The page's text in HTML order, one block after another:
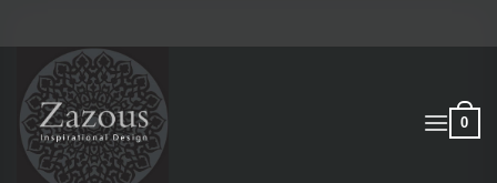
content
0